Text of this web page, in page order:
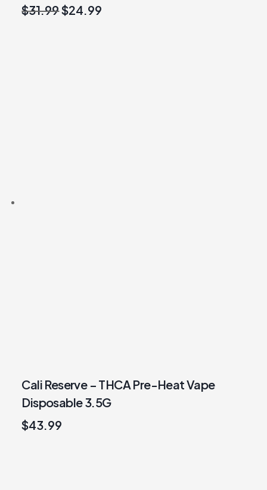
$31.99Original
$24.99
Cali Reserve – THCA Pre-Heat Vape
Disposable 3.5G
$43.99